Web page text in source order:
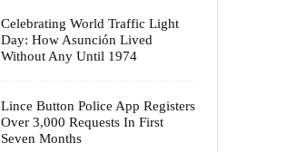
Celebrating World Traffic Light
Day: How Asunción Lived
Without Any Until 1974
Lince Button Police App Registers
Over 3,000 Requests In First
Seven Months